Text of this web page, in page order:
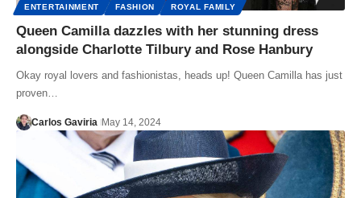
ENTERTAINMENT FASHION ROYAL FAMILY
Queen Camilla dazzles with her stunning dress
alongside Charlotte Tilbury and Rose Hanbury
Okay royal lovers and fashionistas, heads up! Queen Camilla has just
proven…
Carlos Gaviria May 14, 2024